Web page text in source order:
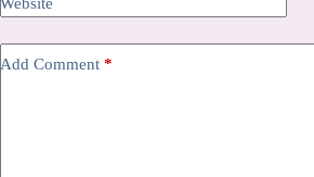
Add Comment *